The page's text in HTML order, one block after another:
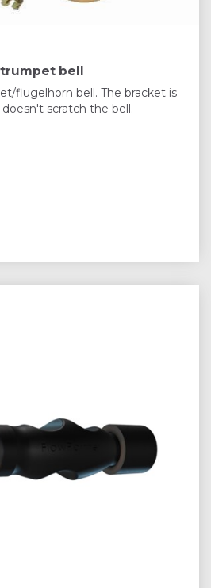
bell
flugelhorn bell. The bracket is
scratch the bell.